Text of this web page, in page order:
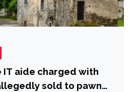
IT aide charged with
sold to pawn